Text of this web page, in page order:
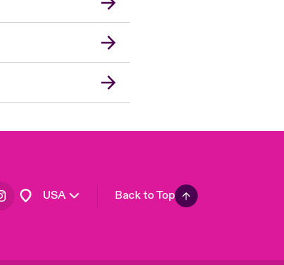
USA
United Kingdom
Asia Pacific
Canada (English)
Canada (French)
Europe
France
Back to Top